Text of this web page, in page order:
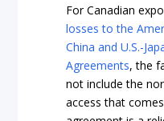
For Canadian
losses to the
China and U.S.-
Agreements, the
not include the
access that